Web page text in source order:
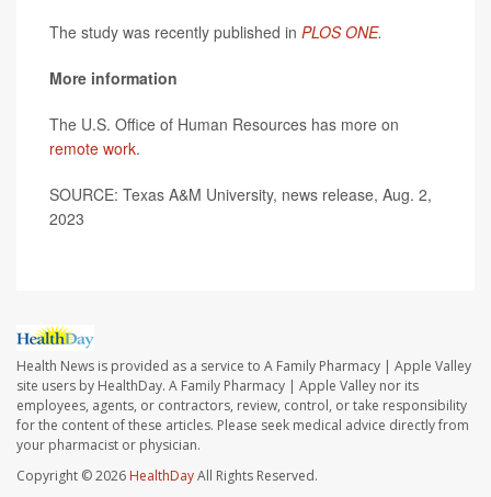
The study was recently published in PLOS ONE.
More information
The U.S. Office of Human Resources has more on
remote work.
SOURCE: Texas A&M University, news release, Aug. 2,
2023
Health News is provided as a service to A Family Pharmacy | Apple Valley
site users by HealthDay. A Family Pharmacy | Apple Valley nor its
employees, agents, or contractors, review, control, or take responsibility
for the content of these articles. Please seek medical advice directly from
your pharmacist or physician.
Copyright © 2026 HealthDayAll Rights Reserved.